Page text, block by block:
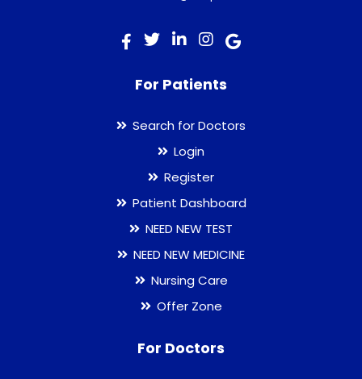
For Patients
Search for Doctors
Login
Register
Patient Dashboard
NEED NEW TEST
NEED NEW MEDICINE
Nursing Care
Offer Zone
For Doctors